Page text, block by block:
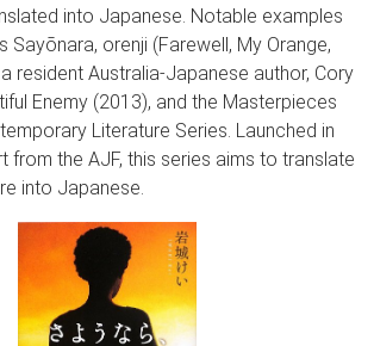
into Japanese. Notable examples
Sayōnara, orenji (Farewell, My Orange,
resident Australia-Japanese author, Cory
Enemy (2013), and the Masterpieces
Literature Series. Launched in
from the AJF, this series aims to translate
into Japanese.